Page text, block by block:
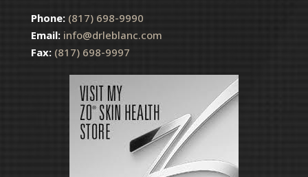
Phone: (817) 698-9990
Email: info@drleblanc.com
Fax: (817) 698-9997